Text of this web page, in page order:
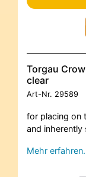
Torgau
clear
Art-Nr. 29589
for placing on
and
Mehr